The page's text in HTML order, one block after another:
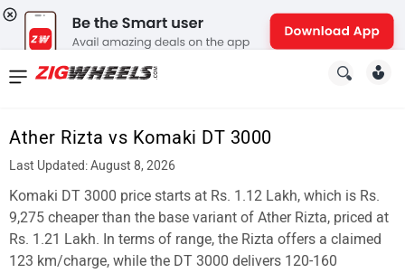
Ather Rizta vs Komaki DT 3000
Last Updated: August 8, 2026
Komaki DT 3000 price starts at Rs. 1.12 Lakh, which is Rs.
9,275 cheaper than the base variant of Ather Rizta, priced at
Rs. 1.21 Lakh. In terms of range, the Rizta offers a claimed
123 km/charge, while the DT 3000 delivers 120-160
News
New
Cars
New